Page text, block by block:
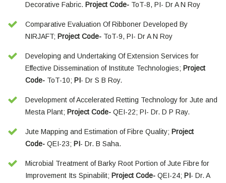
Decorative Fabric. Project Code- ToT-8, PI- Dr A N Roy
Comparative Evaluation Of Ribboner Developed By
NIRJAFT; Project Code- ToT-9, PI- Dr A N Roy
Developing and Undertaking Of Extension Services for
Effective Dissemination of Institute Technologies; Project
Code- ToT-10; PI- Dr S B Roy.
Development of Accelerated Retting Technology for Jute and
Mesta Plant; Project Code- QEI-22; PI- Dr. D P Ray.
Jute Mapping and Estimation of Fibre Quality; Project
Code- QEI-23; PI- Dr. B Saha.
Microbial Treatment of Barky Root Portion of Jute Fibre for
Improvement Its Spinabilit; Project Code- QEI-24; PI- Dr. A